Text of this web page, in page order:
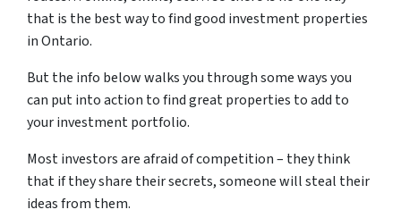
that is the best way to find good investment properties
in Ontario.
But the info below walks you through some ways you
can put into action to find great properties to add to
your investment portfolio.
Most investors are afraid of competition – they think
that if they share their secrets, someone will steal their
ideas from them.